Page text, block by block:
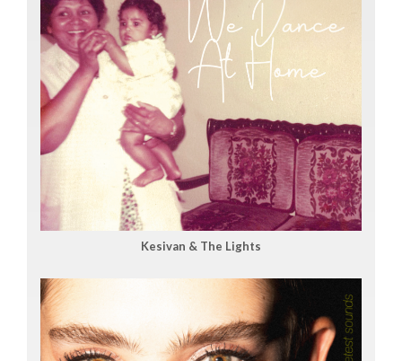
Kesivan & The Lights